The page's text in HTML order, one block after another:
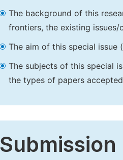
The background of this
frontiers, the existing
The aim of this special issue
The subjects of this special
the types of papers